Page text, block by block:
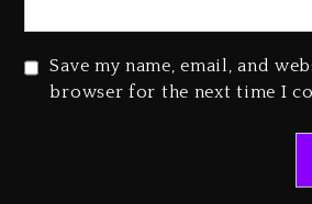
Save my name, email, and
browser for the next time I
Beyoncé Drops